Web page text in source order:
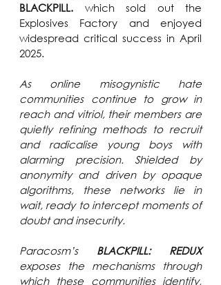
BLACKPILL. which sold out the
Explosives Factory and enjoyed
widespread critical success in April
2025.
As online misogynistic hate
communities continue to grow in
reach and vitriol, their members are
quietly refining methods to recruit
and radicalise young boys with
alarming precision. Shielded by
anonymity and driven by opaque
algorithms, these networks lie in
wait, ready to intercept moments of
doubt and insecurity.
Paracosm’s
BLACKPILL: REDUX
exposes the mechanisms through
which these communities identify,